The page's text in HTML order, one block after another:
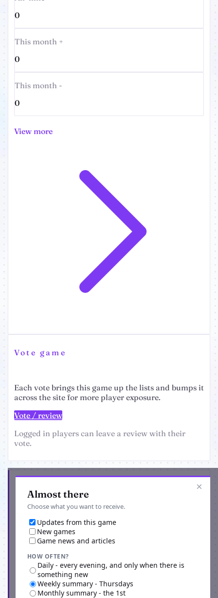
0
This month +
0
This month -
0
View more
Vote game
Each vote brings this game up the lists and bumps it
across the site for more player exposure.
Vote / review
Logged in players can leave a review with their
vote.
×
Almost there
Choose what you want to receive.
Updates from this game
New games
Game news and articles
HOW OFTEN?
Daily - every evening, and only when there is
something new
Weekly summary - Thursdays
Monthly summary - the 1st
Subscribe